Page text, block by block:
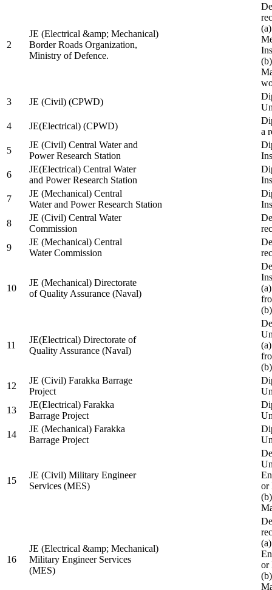
2
JE (Electrical &amp; Mechanical)
Border Roads Organization,
Ministry of Defence.
3
JE (Civil) (CPWD)
4
JE(Electrical) (CPWD)
a
5
JE (Civil) Central Water and
Power Research Station
6
JE(Electrical) Central Water
and Power Research Station
7
JE (Mechanical) Central
Water and Power Research Station
8
JE (Civil) Central Water
Commission
9
JE (Mechanical) Central
Water Commission
10
JE (Mechanical) Directorate
of Quality Assurance (Naval)
11
JE(Electrical) Directorate of
Quality Assurance (Naval)
12
JE (Civil) Farakka Barrage
Project
13
JE(Electrical) Farakka
Barrage Project
14
JE (Mechanical) Farakka
Barrage Project
15
JE (Civil) Military Engineer
Services (MES)
or
16
JE (Electrical &amp; Mechanical)
Military Engineer Services
(MES)
or